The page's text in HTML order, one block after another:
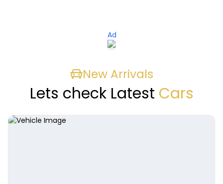
Ad
New Arrivals
Lets check Latest Cars